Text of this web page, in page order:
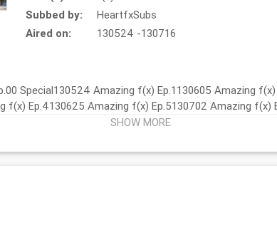
Subbed by:
HeartfxSubs
Aired on:
130524 -130716
Special130524 Amazing f(x) Ep.1130605 Amazing
f(x) Ep.4130625 Amazing f(x) Ep.5130702 Amazing f(x)
SHOW MORE